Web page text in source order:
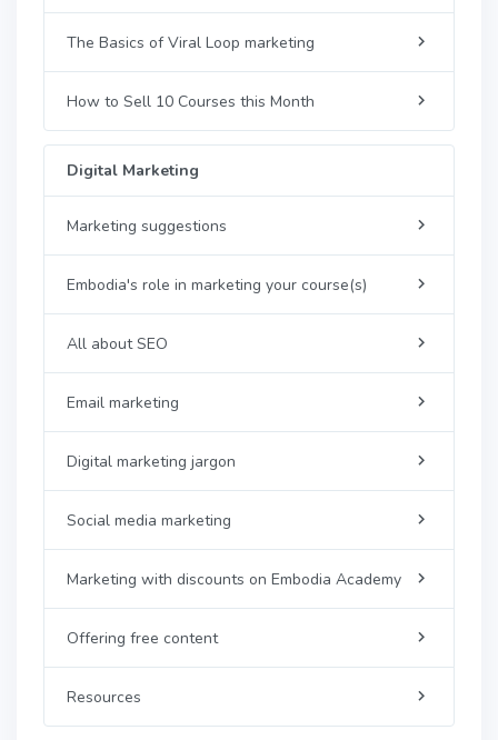
The Basics of Viral Loop marketing
How to Sell 10 Courses this Month
Digital Marketing
Marketing suggestions
Embodia's role in marketing your course(s)
All about SEO
Email marketing
Digital marketing jargon
Social media marketing
Marketing with discounts on Embodia Academy
Offering free content
Resources